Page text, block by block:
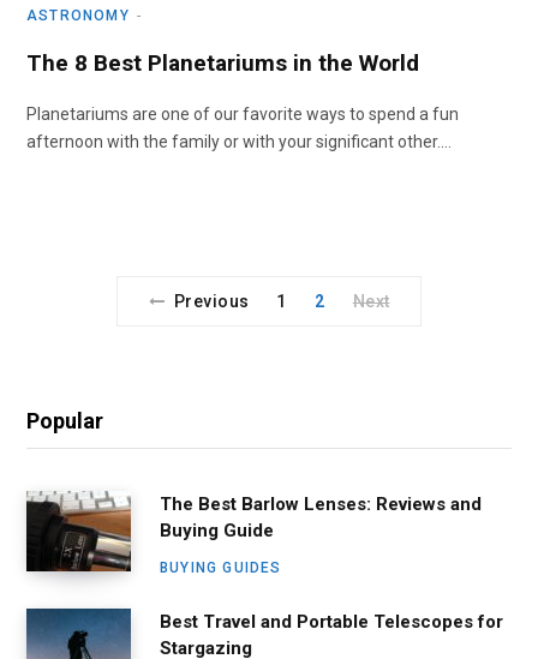
ASTRONOMY
The 8 Best Planetariums in the World
Planetariums are one of our favorite ways to spend a fun
afternoon with the family or with your significant other.…
Previous 1 2 Next
Popular
The Best Barlow Lenses: Reviews and
Buying Guide
BUYING GUIDES
Best Travel and Portable Telescopes for
Stargazing